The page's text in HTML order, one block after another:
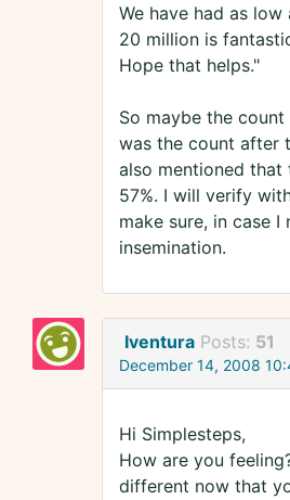
We have had as low
20 million is
Hope that helps."
So maybe the
was the count after
also mentioned
57%. I will verify
make sure, in case I
insemination.
Iventura Posts: 51
December 14, 2008
Hi Simplesteps,
How are you
different now that